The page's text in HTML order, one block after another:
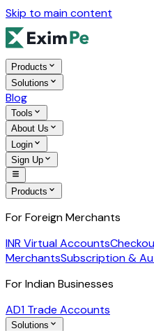
Skip to main content
Products
Solutions
Blog
Tools
About Us
Login
Sign Up
Products
For Foreign Merchants
INR Virtual Accounts
MerchantsSubscription &
For Indian Businesses
AD1 Trade Accounts
Solutions